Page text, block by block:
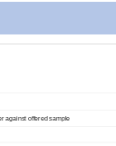
against offered sample